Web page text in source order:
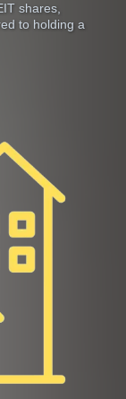
shares,
to holding a